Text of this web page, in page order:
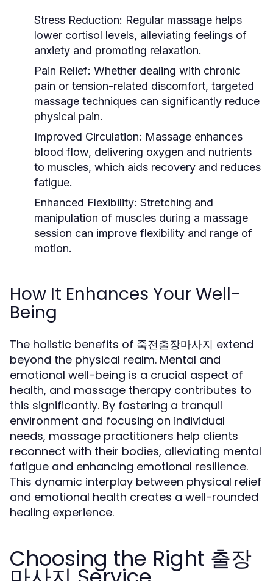
Stress Reduction: Regular massage helps
lower cortisol levels, alleviating feelings of
anxiety and promoting relaxation.
Pain Relief: Whether dealing with chronic
pain or tension-related discomfort, targeted
massage techniques can significantly reduce
physical pain.
Improved Circulation: Massage enhances
blood flow, delivering oxygen and nutrients
to muscles, which aids recovery and reduces
fatigue.
Enhanced Flexibility: Stretching and
manipulation of muscles during a massage
session can improve flexibility and range of
motion.
How It Enhances Your Well-
Being
The holistic benefits of 죽전출장마사지 extend
beyond the physical realm. Mental and
emotional well-being is a crucial aspect of
health, and massage therapy contributes to
this significantly. By fostering a tranquil
environment and focusing on individual
needs, massage practitioners help clients
reconnect with their bodies, alleviating mental
fatigue and enhancing emotional resilience.
This dynamic interplay between physical relief
and emotional health creates a well-rounded
healing experience.
Choosing the Right 출장